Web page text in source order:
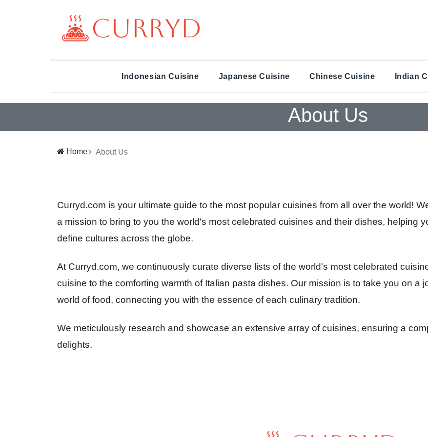
Indonesian Cuisine Japanese Cuisine Chinese Cuisine Indian
About Us
Home About Us
Curryd.com is your ultimate guide to the most popular cuisines from all over the world!
a mission to bring to you the world's most celebrated cuisines and their dishes, helping
define cultures across the globe.
At Curryd.com, we continuously curate diverse lists of the world's most celebrated
cuisine to the comforting warmth of Italian pasta dishes. Our mission is to take you on a
world of food, connecting you with the essence of each culinary tradition.
We meticulously research and showcase an extensive array of cuisines, ensuring a
delights.